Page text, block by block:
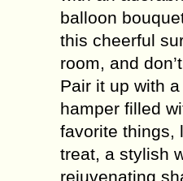
balloon
this cheerful
room, and
Pair it up with
hamper filled
favorite things,
treat, a stylish
rejuvenating